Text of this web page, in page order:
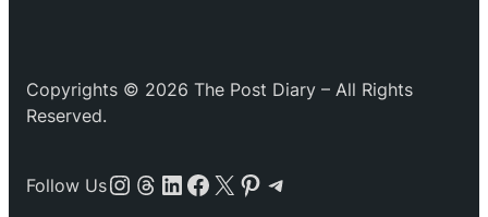
Copyrights © 2026 The Post Diary – All Rights
Reserved.
Follow UsInstagram
Threads
LinkedIn
Facebook
X Pinterest
Telegram